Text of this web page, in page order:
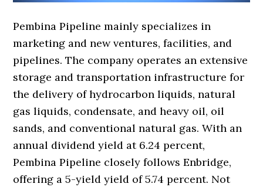
Pembina Pipeline mainly specializes in
marketing and new ventures, facilities, and
pipelines. The company operates an extensive
storage and transportation infrastructure for
the delivery of hydrocarbon liquids, natural
gas liquids, condensate, and heavy oil, oil
sands, and conventional natural gas. With an
annual dividend yield at 6.24 percent,
Pembina Pipeline closely follows Enbridge,
offering a 5-yield yield of 5.74 percent. Not